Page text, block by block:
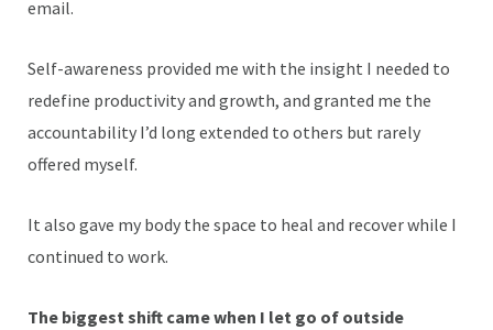
email.
Self-awareness provided me with the insight I needed to
redefine productivity and growth, and granted me the
accountability I’d long extended to others but rarely
offered myself.
It also gave my body the space to heal and recover while I
continued to work.
The biggest shift came when I let go of outside